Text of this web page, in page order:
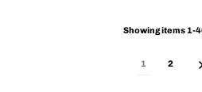
Showing items 1-
1 2